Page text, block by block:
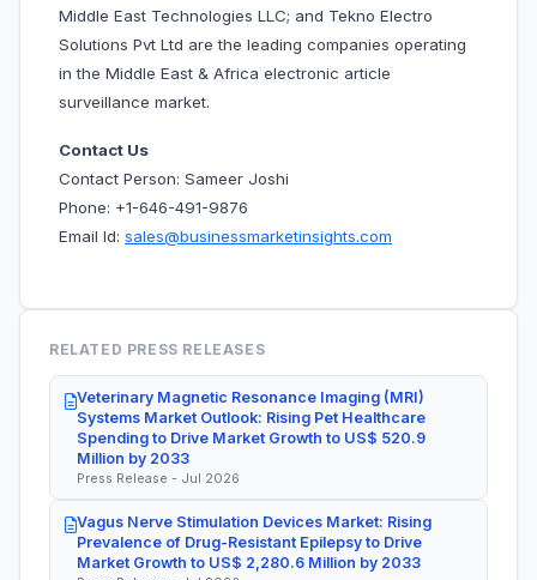
Middle East Technologies LLC; and Tekno Electro
Solutions Pvt Ltd are the leading companies operating
in the Middle East & Africa electronic article
surveillance market.
Contact Us
Contact Person: Sameer Joshi
Phone: +1-646-491-9876
Email Id: sales@businessmarketinsights.com
RELATED PRESS RELEASES
Veterinary Magnetic Resonance Imaging (MRI)
Systems Market Outlook: Rising Pet Healthcare
Spending to Drive Market Growth to US$ 520.9
Million by 2033
Press Release - Jul 2026
Vagus Nerve Stimulation Devices Market: Rising
Prevalence of Drug-Resistant Epilepsy to Drive
Market Growth to US$ 2,280.6 Million by 2033